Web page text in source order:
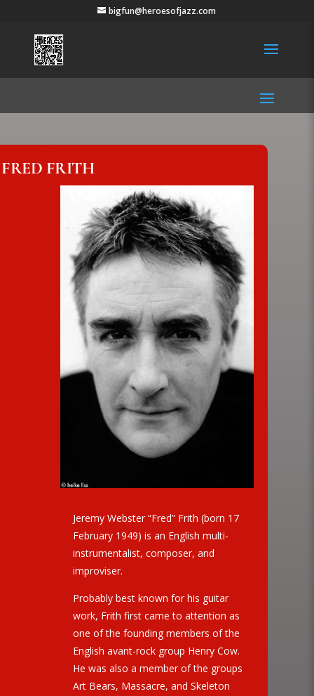
bigfun@heroesofjazz.com
FRED FRITH
Jeremy Webster “Fred” Frith (born 17
February 1949) is an English multi-
instrumentalist, composer, and
improviser.
Probably best known for his guitar
work, Frith first came to attention as
one of the founding members of the
English avant-rock group Henry Cow.
He was also a member of the groups
Art Bears, Massacre, and Skeleton